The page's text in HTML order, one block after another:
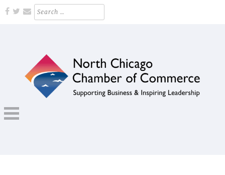
Skip
Search
for:
Supporting Business and Inspiring Leadership